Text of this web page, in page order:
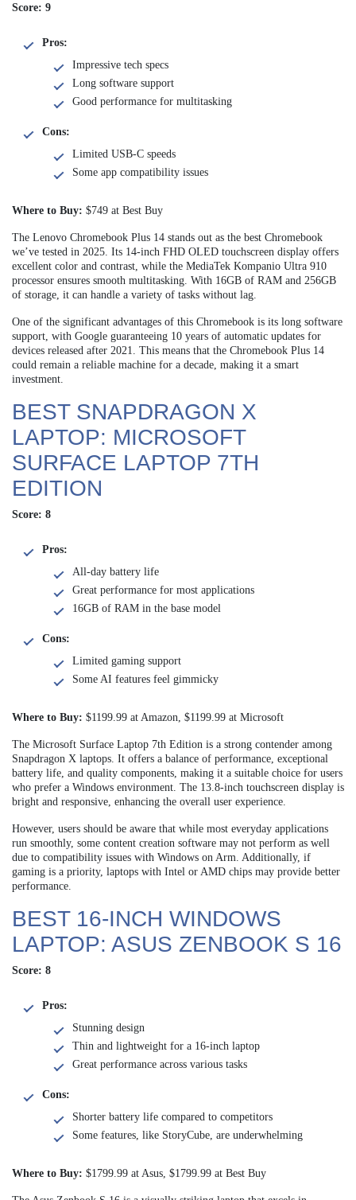
Score: 9
Pros:
Impressive tech specs
Long software support
Good performance for multitasking
Cons:
Limited USB-C speeds
Some app compatibility issues
Where to Buy: $749 at Best Buy
The Lenovo Chromebook Plus 14 stands out as the best Chromebook
we’ve tested in 2025. Its 14-inch FHD OLED touchscreen display offers
excellent color and contrast, while the MediaTek Kompanio Ultra 910
processor ensures smooth multitasking. With 16GB of RAM and 256GB
of storage, it can handle a variety of tasks without lag.
One of the significant advantages of this Chromebook is its long software
support, with Google guaranteeing 10 years of automatic updates for
devices released after 2021. This means that the Chromebook Plus 14
could remain a reliable machine for a decade, making it a smart
investment.
BEST SNAPDRAGON X
LAPTOP: MICROSOFT
SURFACE LAPTOP 7TH
EDITION
Score: 8
Pros:
All-day battery life
Great performance for most applications
16GB of RAM in the base model
Cons:
Limited gaming support
Some AI features feel gimmicky
Where to Buy: $1199.99 at Amazon, $1199.99 at Microsoft
The Microsoft Surface Laptop 7th Edition is a strong contender among
Snapdragon X laptops. It offers a balance of performance, exceptional
battery life, and quality components, making it a suitable choice for users
who prefer a Windows environment. The 13.8-inch touchscreen display is
bright and responsive, enhancing the overall user experience.
However, users should be aware that while most everyday applications
run smoothly, some content creation software may not perform as well
due to compatibility issues with Windows on Arm. Additionally, if
gaming is a priority, laptops with Intel or AMD chips may provide better
performance.
BEST 16-INCH WINDOWS
LAPTOP: ASUS ZENBOOK S 16
Score: 8
Pros:
Stunning design
Thin and lightweight for a 16-inch laptop
Great performance across various tasks
Cons:
Shorter battery life compared to competitors
Some features, like StoryCube, are underwhelming
Where to Buy: $1799.99 at Asus, $1799.99 at Best Buy